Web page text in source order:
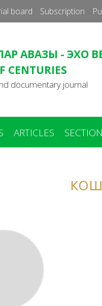
board Subscription
АВАЗЫ - ЭХО
CENTURIES
documentary journal
ARTICLES